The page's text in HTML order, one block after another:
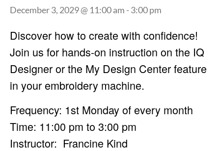
December 3, 2029 @ 11:00 am -3:00 pm
Discover how to create with confidence!
Join us for hands-on instruction on the IQ
Designer or the My Design Center feature
in your embroidery machine.
Frequency: 1st Monday of every month
Time: 11:00 pm to 3:00 pm
Instructor: Francine Kind